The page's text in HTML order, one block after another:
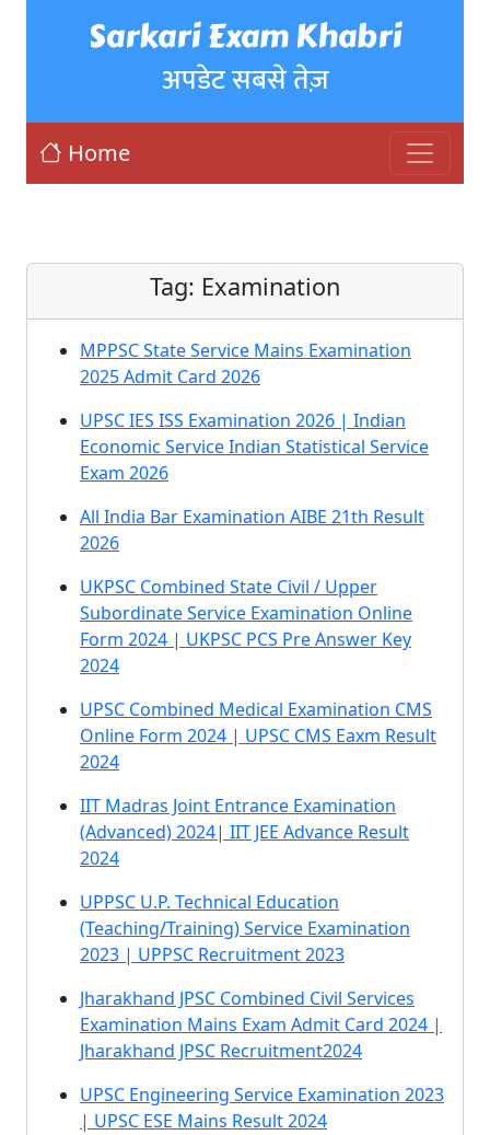
Sarkari Exam Khabri
अपडेट सबसे तेज़
Home
Tag: Examination
MPPSC State Service Mains Examination
2025 Admit Card 2026
UPSC IES ISS Examination 2026 | Indian
Economic Service Indian Statistical Service
Exam 2026
All India Bar Examination AIBE 21th Result
2026
UKPSC Combined State Civil / Upper
Subordinate Service Examination Online
Form 2024 | UKPSC PCS Pre Answer Key
2024
UPSC Combined Medical Examination CMS
Online Form 2024 | UPSC CMS Eaxm Result
2024
IIT Madras Joint Entrance Examination
(Advanced) 2024| IIT JEE Advance Result
2024
UPPSC U.P. Technical Education
(Teaching/Training) Service Examination
2023 | UPPSC Recruitment 2023
Jharakhand JPSC Combined Civil Services
Examination Mains Exam Admit Card 2024 |
Jharakhand JPSC Recruitment2024
UPSC Engineering Service Examination 2023
| UPSC ESE Mains Result 2024